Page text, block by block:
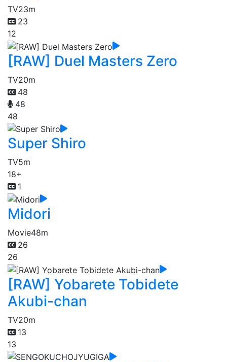
TV23m
23
12
[RAW] Duel Masters Zero
TV20m
48
48
48
Super Shiro
TV5m
18+
1
Midori
Movie48m
26
26
[RAW] Yobarete Tobidete
Akubi-chan
TV20m
13
13